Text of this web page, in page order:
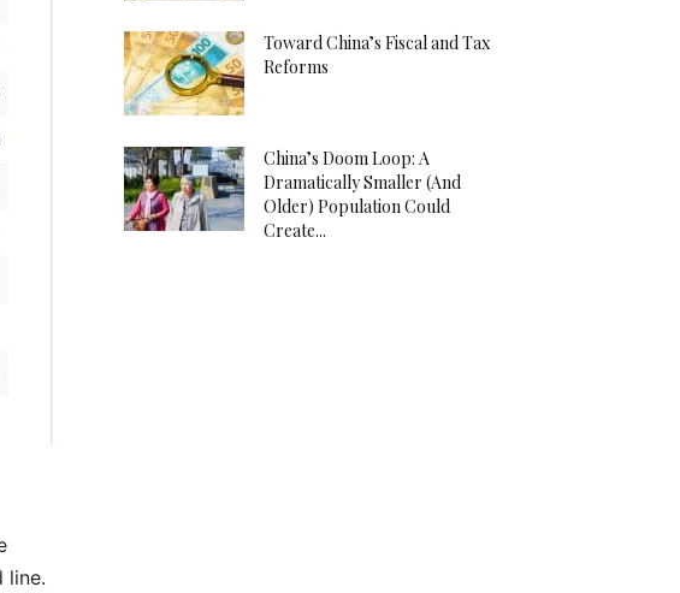
line.
Toward China’s Fiscal and Tax
Reforms
China’s Doom Loop: A
Dramatically Smaller (And
Older) Population Could
Create...